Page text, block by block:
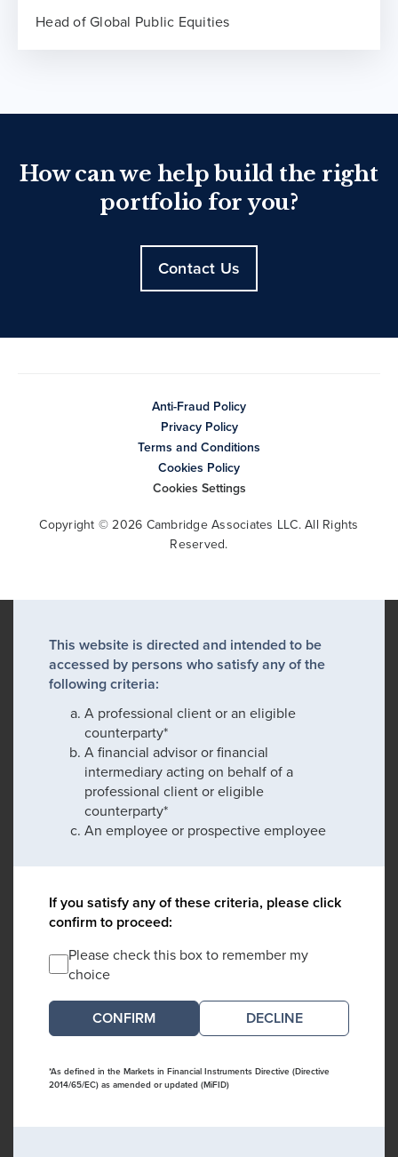
Head of Global Public Equities
How can we help build the right
portfolio for you?
Contact Us
Anti-Fraud Policy
Privacy Policy
Terms and Conditions
Cookies Policy
Cookies Settings
Copyright © 2026 Cambridge Associates LLC. All Rights
Reserved.
This website is directed and intended to be
accessed by persons who satisfy any of the
following criteria:
A professional client or an eligible
counterparty*
A financial advisor or financial
intermediary acting on behalf of a
professional client or eligible
counterparty*
An employee or prospective employee
If you satisfy any of these criteria, please click
confirm to proceed:
Please check this box to remember my
choice
DECLINE
*As defined in the Markets in Financial Instruments Directive (Directive
2014/65/EC) as amended or updated (MiFID)